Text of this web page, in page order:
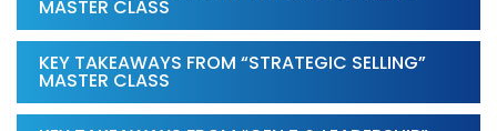
MASTER CLASS
KEY TAKEAWAYS FROM “STRATEGIC SELLING”
MASTER CLASS